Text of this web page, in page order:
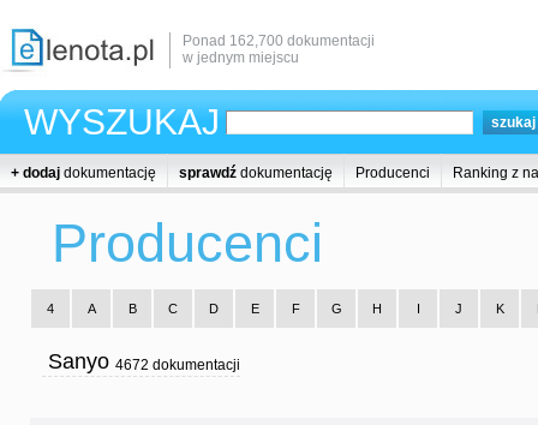
Ponad 162,700 dokumentacji
w jednym miejscu
WYSZUKAJ
+ dodaj dokumentację sprawdź dokumentację Producenci Ranking z
Producenci
4 A B C D E F G H I J K
Sanyo 4672 dokumentacji